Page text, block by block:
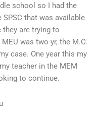
school so I had the
that was available
are trying to
was two yr, the M.C.
case. One year this my
teacher in the MEM
to continue.